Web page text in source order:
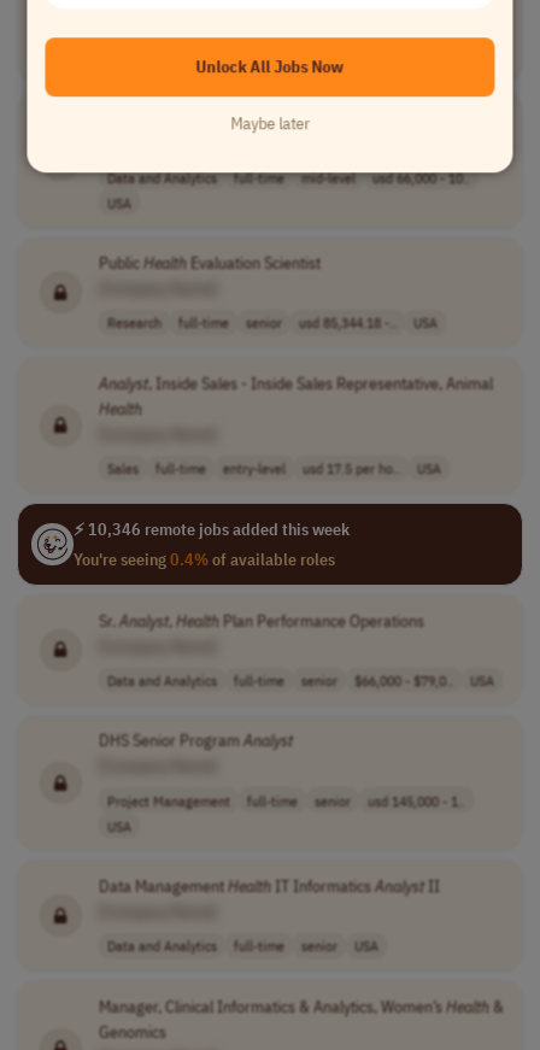
full-time entry-level
Data and Analytics full-time mid-level
usd 66,000 - 10..
USA
Public HealthEvaluation Scientist
Research full-time senior usd 85,344.18 -.. USA
Analyst, Inside Sales - Inside Sales Representative, Animal
Health
Sales full-time entry-level usd 17.5 per ho.. USA
⚡ 10,346 remote jobs added this week
You're seeing0.4%of available roles
Sr. Analyst, HealthPlan Performance Operations
Data and Analytics full-time senior $66,000 - $79,0.. USA
DHS Senior ProgramAnalyst
Project Management full-time senior
usd 145,000 - 1..
USA
Data ManagementHealthIT InformaticsAnalystII
Data and Analytics full-time senior USA
Manager, Clinical Informatics & Analytics, Women’sHealth&
Genomics
Unlock All Jobs Now
Maybe later